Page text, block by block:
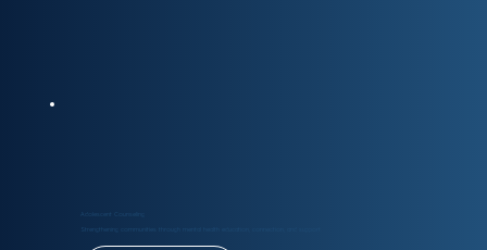
Adolescent Counseling
Strengthening communities through mental health education, connection, and support.